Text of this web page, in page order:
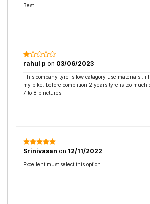
Best
rahul p on 03/06/2023
This company tyre is low catagory use materials...i
my bike..before complition 2 years tyre is too much
7 to 8 pinctures
Srinivasan on 12/11/2022
Excellent must select this option